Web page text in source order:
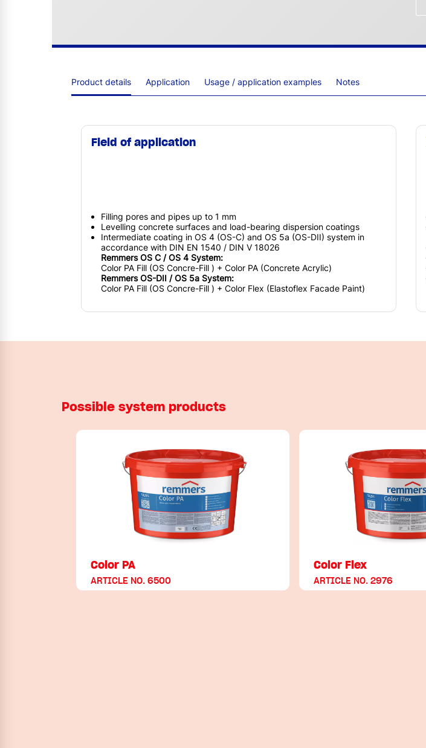
Product details Application Usage / application examples Notes
Field of application
Filling pores and pipes up to 1 mm
Levelling concrete surfaces and load-bearing dispersion coatings
Intermediate coating in OS 4 (OS-C) and OS 5a (OS-DII) system in
accordance with DIN EN 1540 / DIN V 18026
Remmers OS C / OS 4 System:
Color PA Fill (OS Concre-Fill ) + Color PA (Concrete Acrylic)
Remmers OS-DII / OS 5a System:
Color PA Fill (OS Concre-Fill ) + Color Flex (Elastoflex Facade Paint)
Possible system products
Color PA
ARTICLE NO. 6500
Color Flex
ARTICLE NO. 2976